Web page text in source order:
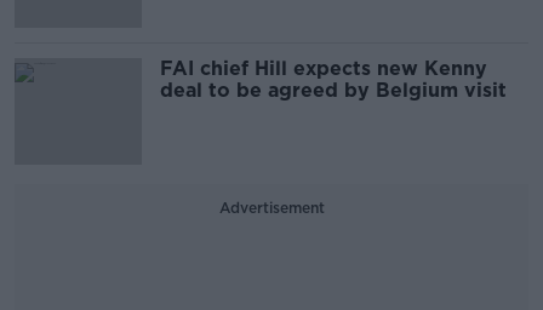
FAI chief Hill expects new Kenny
deal to be agreed by Belgium visit
Advertisement